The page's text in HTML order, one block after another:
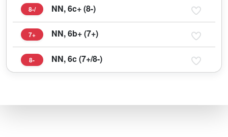
8-/ NN, 6c+ (8-)
7+ NN, 6b+ (7+)
8- NN, 6c (7+/8-)